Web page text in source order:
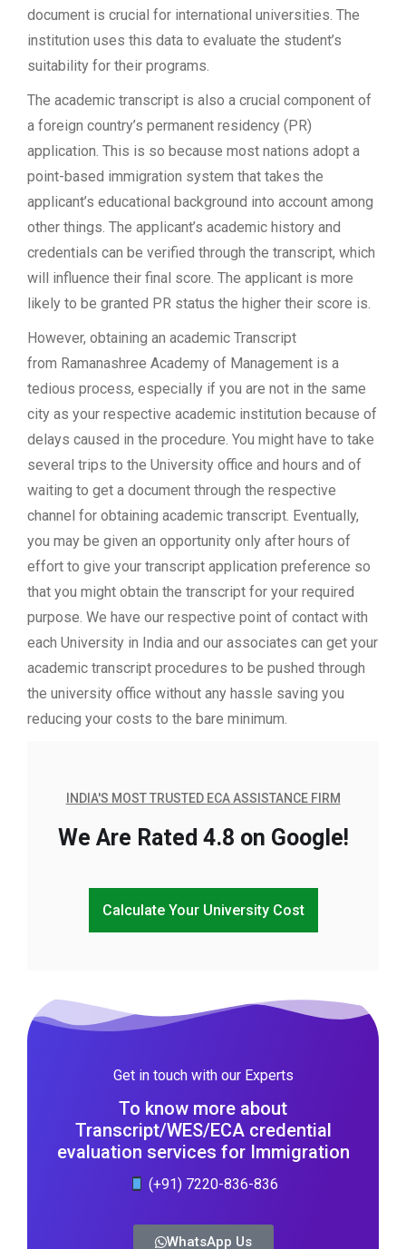
document is crucial for international universities. The
institution uses this data to evaluate the student’s
suitability for their programs.
The academic transcript is also a crucial component of
a foreign country’s permanent residency (PR)
application. This is so because most nations adopt a
point-based immigration system that takes the
applicant’s educational background into account among
other things. The applicant’s academic history and
credentials can be verified through the transcript, which
will influence their final score. The applicant is more
likely to be granted PR status the higher their score is.
However, obtaining an academic Transcript
from Ramanashree Academy of Management is a
tedious process, especially if you are not in the same
city as your respective academic institution because of
delays caused in the procedure. You might have to take
several trips to the University office and hours and of
waiting to get a document through the respective
channel for obtaining academic transcript. Eventually,
you may be given an opportunity only after hours of
effort to give your transcript application preference so
that you might obtain the transcript for your required
purpose. We have our respective point of contact with
each University in India and our associates can get your
academic transcript procedures to be pushed through
the university office without any hassle saving you
reducing your costs to the bare minimum.
INDIA'S MOST TRUSTED ECA ASSISTANCE FIRM
We Are Rated 4.8 on Google!
Calculate Your University Cost
Get in touch with our Experts
To know more about
Transcript/WES/ECA credential
evaluation services for Immigration
(+91) 7220-836-836
WhatsApp Us